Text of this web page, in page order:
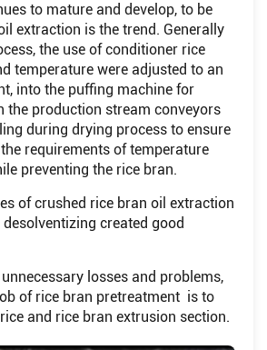
to mature and develop, to be
extraction is the trend. Generally
the use of conditioner rice
temperature were adjusted to an
into the puffing machine for
the production stream conveyors
during drying process to ensure
requirements of temperature
preventing the rice bran.
of crushed rice bran oil extraction
created good
losses and problems,
of rice bran pretreatment is to
and rice bran extrusion section.